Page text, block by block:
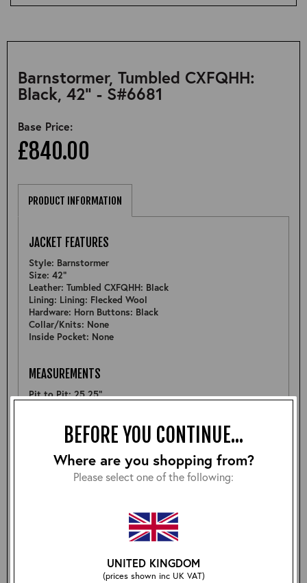
BEFORE YOU CONTINUE...
Where are you shopping from?
Please select one of the following:
UNITED KINGDOM
(prices shown inc UK VAT)
Barnstormer, Tumbled CXFQHH:
Black, 42" - S#6681
Base Price:
£840.00
PRODUCT INFORMATION
JACKET FEATURES
Style: Barnstormer
Size: 42"
Leather: Tumbled CXFQHH: Black
Lining: Lining: Flecked Wool
Hardware: Horn Buttons: Black
Collar/Knits: None
Inside Pocket: None
MEASUREMENTS
Pit to Pit: 25.25"
Shoulder: 20"
Hem: 23.5"
FURTHER DETAIL
feature a couple of small natural scars at bottom of front
panel and although not visible back of belt is cut a bit
roughly (Priced accordingly)
Fitted with storm cuffs.